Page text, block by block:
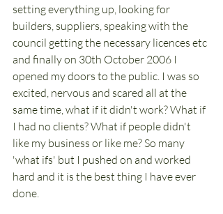
setting everything up, looking for
builders, suppliers, speaking with the
council getting the necessary licences etc
and finally on 30th October 2006 I
opened my doors to the public. I was so
excited, nervous and scared all at the
same time, what if it didn't work? What if
I had no clients? What if people didn't
like my business or like me? So many
'what ifs' but I pushed on and worked
hard and it is the best thing I have ever
done.